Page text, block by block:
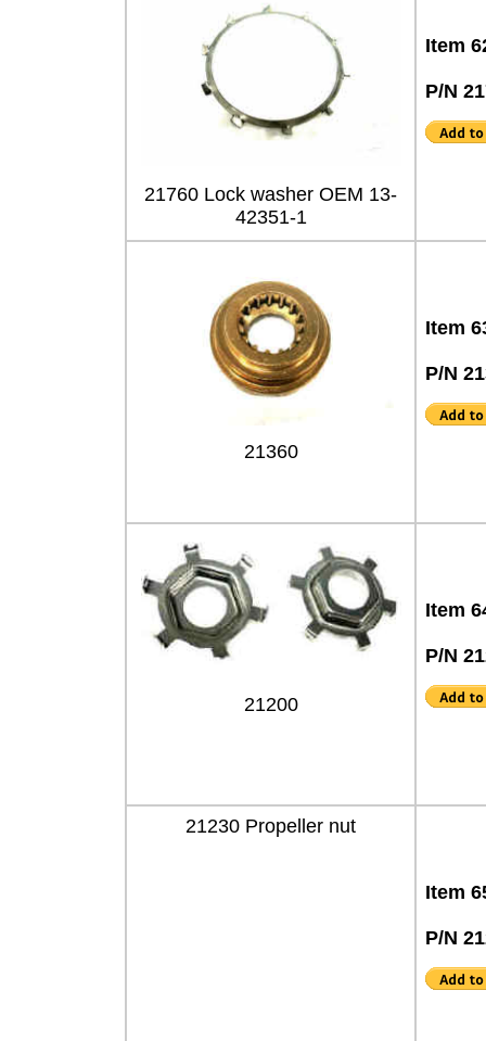
21760 Lock washer OEM 13-
42351-1
Item
P/N
21360
Item
P/N
21200
Item
P/N
21230 Propeller nut
Item
P/N